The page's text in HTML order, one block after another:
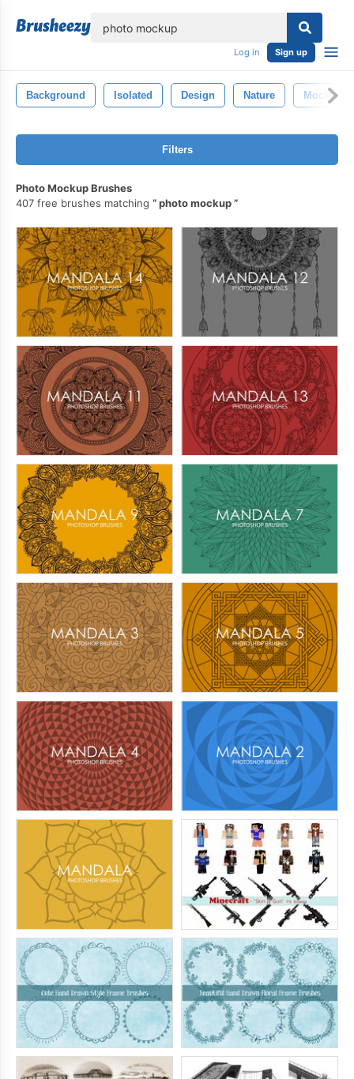
Log in Sign up
Background Isolated Design Nature Mockup
Filters
Photo Mockup Brushes
407 free brushes matching
photo mockup